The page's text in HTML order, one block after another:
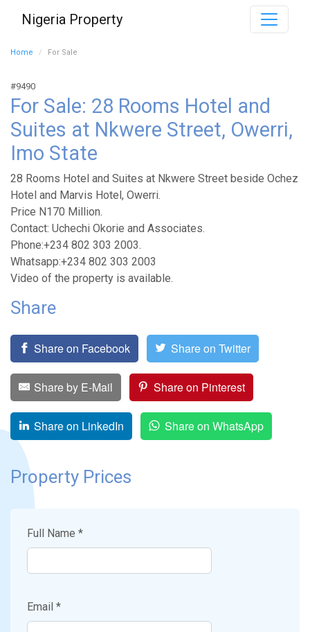
Nigeria Property
Home For Sale
#9490
For Sale: 28 Rooms Hotel and
Suites at Nkwere Street, Owerri,
Imo State
28 Rooms Hotel and Suites at Nkwere Street beside Ochez
Hotel and Marvis Hotel, Owerri.
Price N170 Million.
Contact: Uchechi Okorie and Associates.
Phone:+234 802 303 2003.
Whatsapp:+234 802 303 2003
Video of the property is available.
Share
Share on Facebook Share on Twitter
Share by E-Mail Share on Pinterest
Share on LinkedIn Share on WhatsApp
Property Prices
Full Name *
Email *